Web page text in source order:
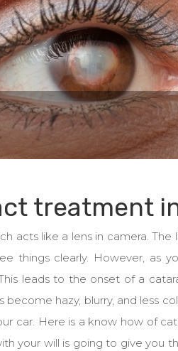
treatment
acts like a lens in camera.
things clearly. However, as
leads to the onset of a
hazy, blurry, and less
car. Here is a know how of
your will is going to give you